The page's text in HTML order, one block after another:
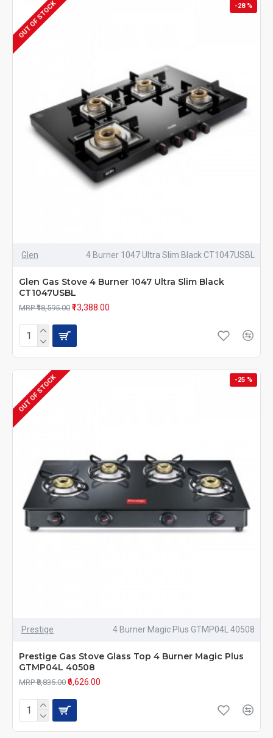
-28 %
OUT OF STOCK
Glen 4 Burner 1047 Ultra Slim Black CT1047USBL
Glen Gas Stove 4 Burner 1047 Ultra Slim Black
CT1047USBL
MRP ₹18,595.00 ₹13,388.00
-25 %
OUT OF STOCK
Prestige 4 Burner Magic Plus GTMP04L 40508
Prestige Gas Stove Glass Top 4 Burner Magic Plus
GTMP04L 40508
MRP ₹8,835.00 ₹6,626.00